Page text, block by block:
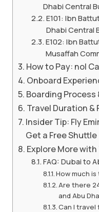
Dhabi Central
E101: Ibn
Dhabi Central
E102: Ibn
Musaffah
How to Pay: nol
Onboard
Boarding Process
Travel Duration &
Insider Tip: Fly
Get a Free Shuttle
Explore More
FAQ: Dubai to
How much
Are there
and Abu
Can I travel